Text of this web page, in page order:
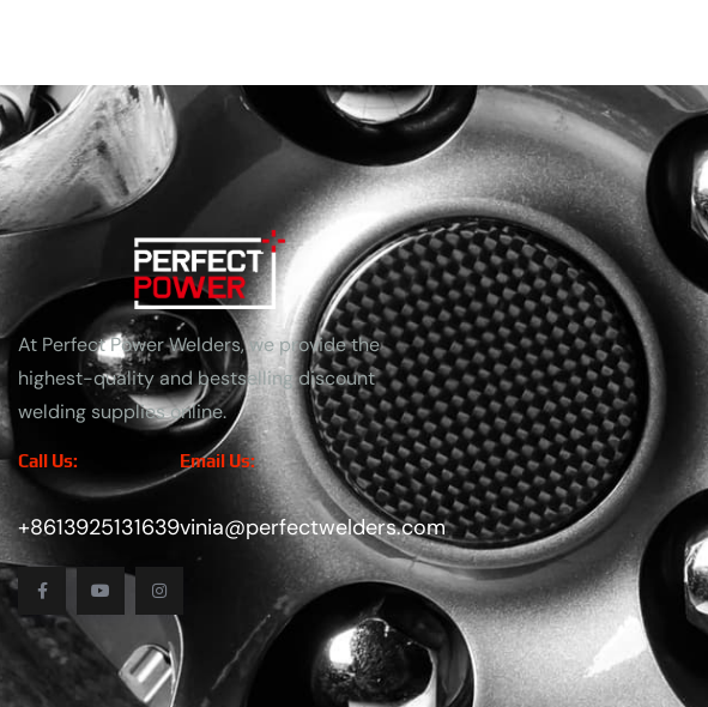
At Perfect Power Welders, we provide the
highest-quality and bestselling discount
welding supplies online.
Call Us:
+8613925131639
Email Us:
vinia@perfectwelders.com